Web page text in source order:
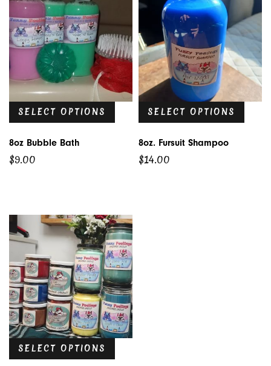
SELECT OPTIONS
8oz Bubble Bath
$9.00
SELECT OPTIONS
8oz. Fursuit Shampoo
$14.00
SELECT OPTIONS